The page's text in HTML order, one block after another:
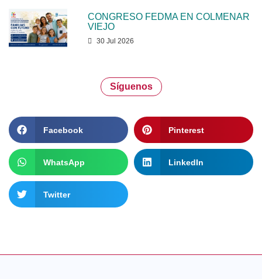
CONGRESO FEDMA EN COLMENAR
VIEJO
30 Jul 2026
Síguenos
Facebook Pinterest
WhatsApp LinkedIn
Twitter